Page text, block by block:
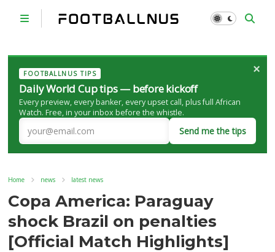
FOOTBALLNUS TIPS
Daily World Cup tips — before kickoff
Every preview, every banker, every upset call, plus full African
Watch. Free, in your inbox before the whistle.
Send me the tips
×
Home news latest news
Copa America: Paraguay
shock Brazil on penalties
[Official Match Highlights]